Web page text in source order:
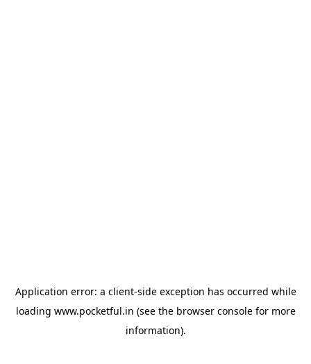
Application error: a client-side exception has occurred while
loading www.pocketful.in (see the browser consolefor more
information).